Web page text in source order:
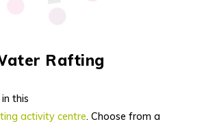
Rafting
this
activity centre. Choose from a